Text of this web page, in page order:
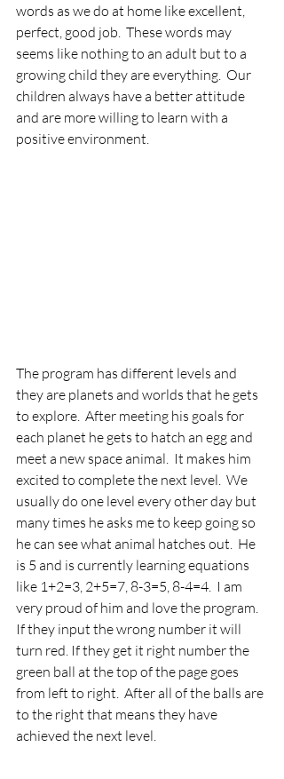
words as we do at home like excellent,
perfect, good job.  These words may
seems like nothing to an adult but to a
growing child they are everything.  Our
children always have a better attitude
and are more willing to learn with a
positive environment.
The program has different levels and
they are planets and worlds that he gets
to explore.  After meeting his goals for
each planet he gets to hatch an egg and
meet a new space animal.  It makes him
excited to complete the next level.  We
usually do one level every other day but
many times he asks me to keep going so
he can see what animal hatches out.  He
is 5 and is currently learning equations
like 1+2=3, 2+5=7, 8-3=5, 8-4=4.  I am
very proud of him and love the program.
If they input the wrong number it will
turn red. If they get it right number the
green ball at the top of the page goes
from left to right.  After all of the balls are
to the right that means they have
achieved the next level.